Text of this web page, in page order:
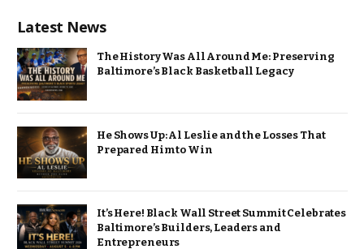
Latest News
The History Was All Around Me: Preserving
Baltimore’s Black Basketball Legacy
He Shows Up: Al Leslie and the Losses That
Prepared Him to Win
It’s Here! Black Wall Street Summit Celebrates
Baltimore’s Builders, Leaders and
Entrepreneurs